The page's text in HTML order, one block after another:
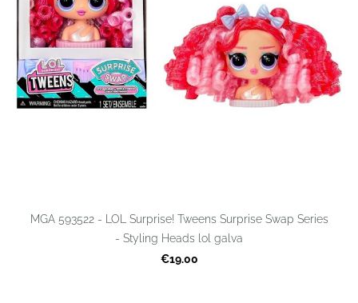
MGA 593522 - LOL Surprise! Tweens Surprise Swap Series
- Styling Heads lol galva
€19.00